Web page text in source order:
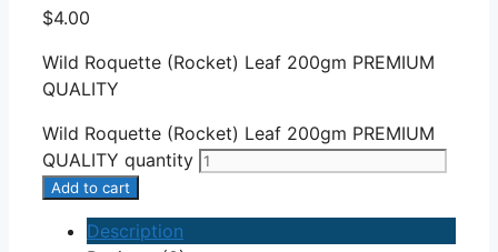
$4.00
Wild Roquette (Rocket) Leaf 200gm PREMIUM
QUALITY
Wild Roquette (Rocket) Leaf 200gm PREMIUM
QUALITY quantity
Add to cart
Description